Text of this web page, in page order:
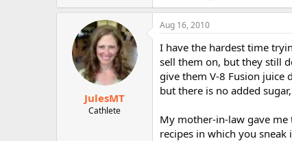
JulesMT
Cathlete
Aug 16, 2010
I have the hardest time
sell them on, but they still
give them V-8 Fusion juice
but there is no added
My mother-in-law gave me
recipes in which you